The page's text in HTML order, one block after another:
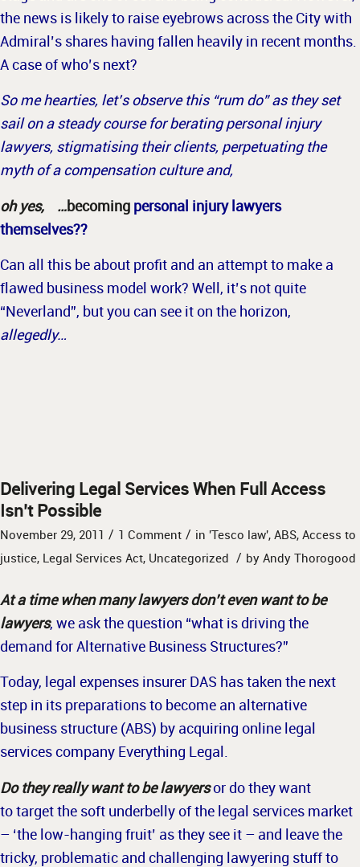
the news is likely to raise eyebrows across the City with
Admiral’s shares having fallen heavily in recent months.
A case of who’s next?
So me hearties, let’s observe this “rum do” as they set
sail on a steady course for berating personal injury
lawyers, stigmatising their clients, perpetuating the
myth of a compensation culture and,
oh yes, …becoming personal injury lawyers
themselves??
Can all this be about profit and an attempt to make a
flawed business model work? Well, it’s not quite
“Neverland”, but you can see it on the horizon,
allegedly…
Delivering Legal Services When Full Access
Isn’t Possible
November 29, 2011 / 1 Comment / in 'Tesco law', ABS, Access to
justice, Legal Services Act, Uncategorized / by Andy Thorogood
At a time when many lawyers don’t even want to be
lawyers, we ask the question “what is driving the
demand for Alternative Business Structures?”
Today, legal expenses insurer DAS has taken the next
step in its preparations to become an alternative
business structure (ABS) by acquiring online legal
services company Everything Legal.
Do they really want to be lawyersor do they want
to target the soft underbelly of the legal services market
– ‘the low-hanging fruit’ as they see it – and leave the
tricky, problematic and challenging lawyering stuff to